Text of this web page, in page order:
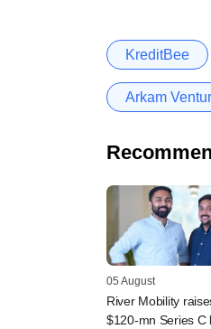
KreditBee
Arkam
05 August
River Mobility
$120-mn Series C